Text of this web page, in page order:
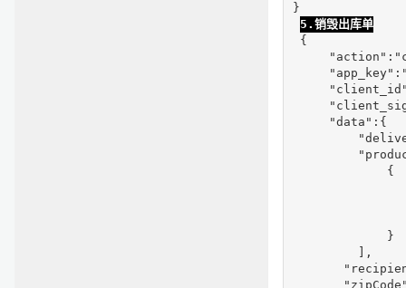
}
5.销毁出库单
{
     "data":{
             {
             }
         ],